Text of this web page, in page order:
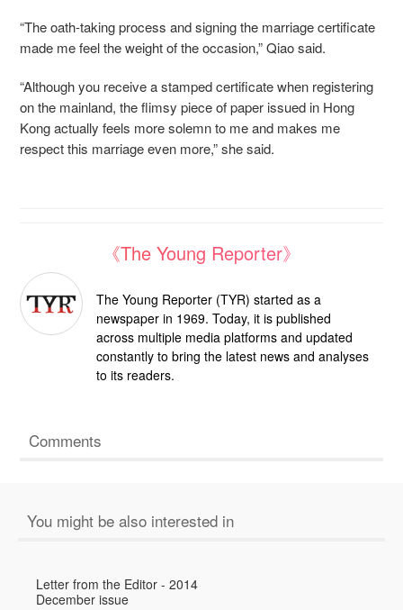
“The oath-taking process and signing the marriage certificate
made me feel the weight of the occasion,” Qiao said.
“Although you receive a stamped certificate when registering
on the mainland, the flimsy piece of paper issued in Hong
Kong actually feels more solemn to me and makes me
respect this marriage even more,” she said.
《The Young Reporter》
The Young Reporter (TYR) started as a
newspaper in 1969. Today, it is published
across multiple media platforms and updated
constantly to bring the latest news and analyses
to its readers.
Comments
You might be also interested in
Letter from the Editor - 2014
December issue